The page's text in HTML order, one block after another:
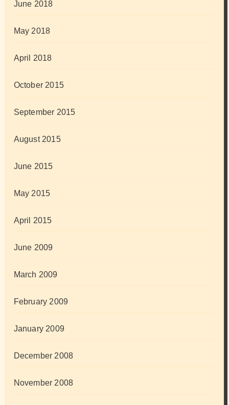
June 2018
May 2018
April 2018
October 2015
September 2015
August 2015
June 2015
May 2015
April 2015
June 2009
March 2009
February 2009
January 2009
December 2008
November 2008